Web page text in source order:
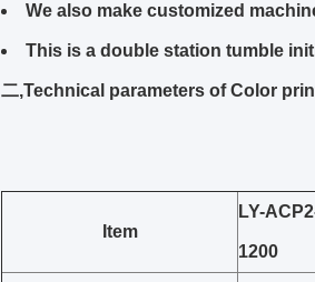
We also make customized
This is a double station tumble
二,Technical parameters of Color
Item
LY-
1200